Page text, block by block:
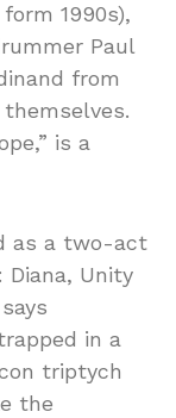
1990s),
Paul
from
is a
as a two-act
Unity
in a
triptych
the